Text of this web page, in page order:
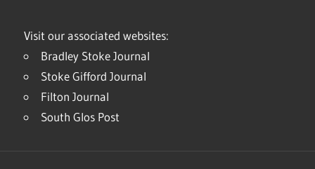
Visit our associated websites:
Bradley Stoke Journal
Stoke Gifford Journal
Filton Journal
South Glos Post